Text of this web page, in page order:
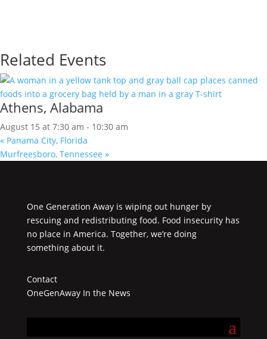
Related Events
Athens, Alabama
August 15 at 7:30 am - 10:30 am
« Panama City, Florida
Murfreesboro, Tennessee »
One Generation Away is wiping out hunger by
rescuing and redistributing food. Food insecurity has
no place in America. Together, we’re doing
something about it.
Contact
OneGenAway In the News